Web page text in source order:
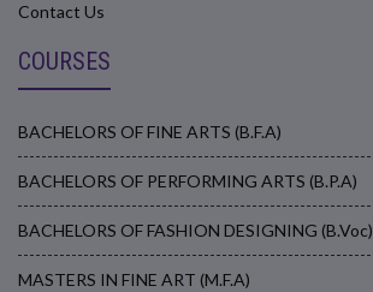
Contact Us
COURSES
BACHELORS OF FINE ARTS (B.F.A)
BACHELORS OF PERFORMING ARTS (B.P.A)
BACHELORS OF FASHION DESIGNING (B.Voc)
MASTERS IN FINE ART (M.F.A)